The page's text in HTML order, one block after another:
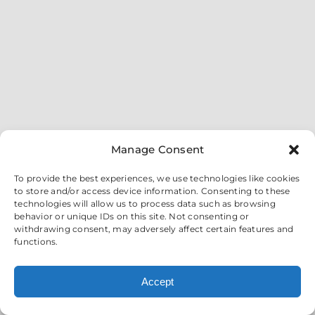
Manage Consent
To provide the best experiences, we use technologies like cookies
to store and/or access device information. Consenting to these
technologies will allow us to process data such as browsing
behavior or unique IDs on this site. Not consenting or
withdrawing consent, may adversely affect certain features and
functions.
Accept